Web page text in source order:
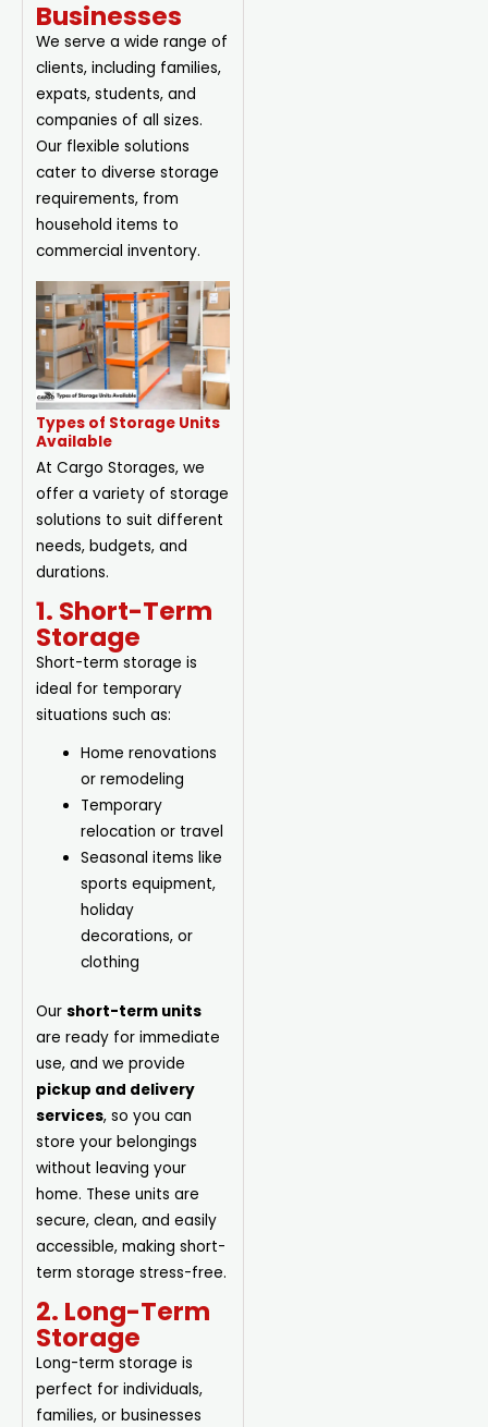
Businesses
We serve a wide range of
clients, including families,
expats, students, and
companies of all sizes.
Our flexible solutions
cater to diverse storage
requirements, from
household items to
commercial inventory.
Types of Storage Units
Available
At Cargo Storages, we
offer a variety of storage
solutions to suit different
needs, budgets, and
durations.
1. Short-Term
Storage
Short-term storage is
ideal for temporary
situations such as:
Home renovations
or remodeling
Temporary
relocation or travel
Seasonal items like
sports equipment,
holiday
decorations, or
clothing
Our short-term units
are ready for immediate
use, and we provide
pickup and delivery
services, so you can
store your belongings
without leaving your
home. These units are
secure, clean, and easily
accessible, making short-
term storage stress-free.
2. Long-Term
Storage
Long-term storage is
perfect for individuals,
families, or businesses